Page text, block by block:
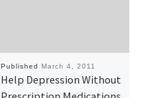
Published March 4, 2011
Help Depression Without